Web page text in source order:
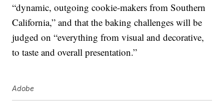
“dynamic, outgoing cookie-makers from Southern
California,” and that the baking challenges will be
judged on “everything from visual and decorative,
to taste and overall presentation.”
Adobe